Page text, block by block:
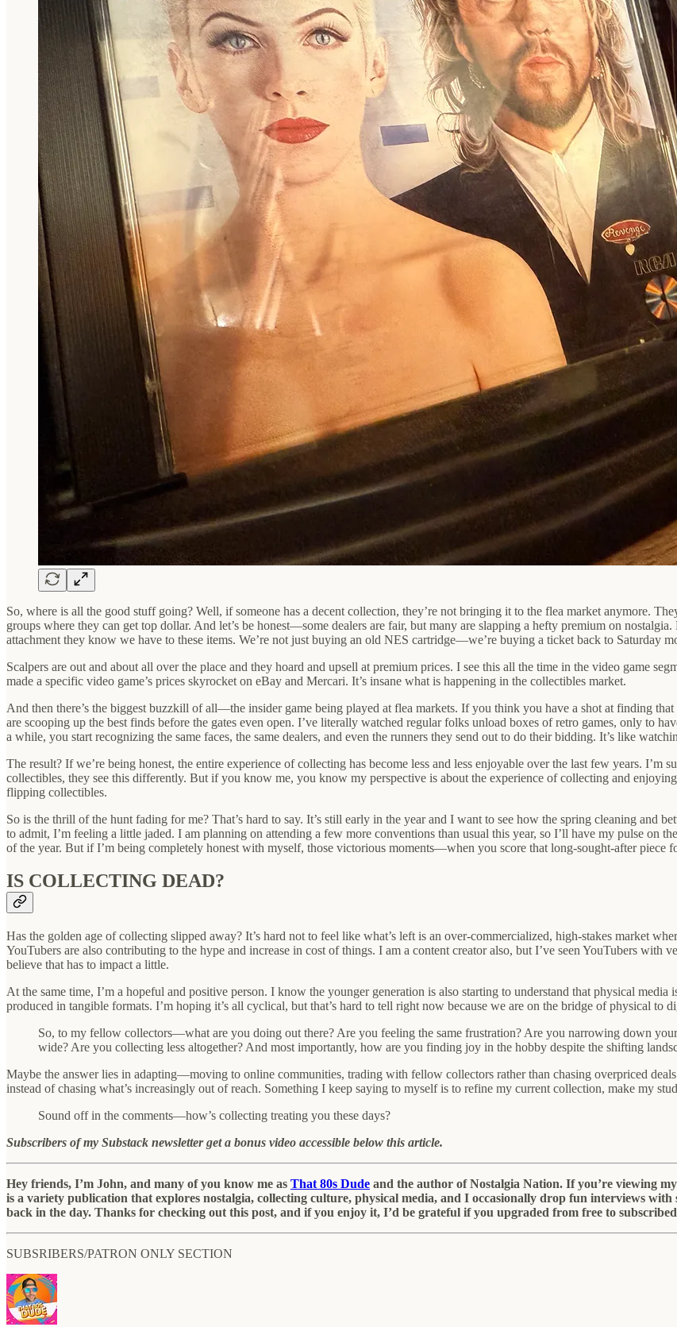
So, where is all the good stuff going? Well, if someone has a decent collection, they’re not bringing it to the flea market anymore.
groups where they can get top dollar. And let’s be honest—some dealers are fair, but many are slapping a hefty premium on
attachment they know we have to these items. We’re not just buying an old NES cartridge—we’re buying a ticket back to Saturday
Scalpers are out and about all over the place and they hoard and upsell at premium prices. I see this all the time in the video game
made a specific video game’s prices skyrocket on eBay and Mercari. It’s insane what is happening in the collectibles market.
And then there’s the biggest buzzkill of all—the insider game being played at flea markets. If you think you have a shot at finding
are scooping up the best finds before the gates even open. I’ve literally watched regular folks unload boxes of retro games, only to
a while, you start recognizing the same faces, the same dealers, and even the runners they send out to do their bidding. It’s like
The result? If we’re being honest, the entire experience of collecting has become less and less enjoyable over the last few years. I’m
collectibles, they see this differently. But if you know me, you know my perspective is about the experience of collecting and
flipping collectibles.
So is the thrill of the hunt fading for me? That’s hard to say. It’s still early in the year and I want to see how the spring cleaning and
to admit, I’m feeling a little jaded. I am planning on attending a few more conventions than usual this year, so I’ll have my pulse on
of the year. But if I’m being completely honest with myself, those victorious moments—when you score that long-sought-after piece
IS COLLECTING DEAD?
Has the golden age of collecting slipped away? It’s hard not to feel like what’s left is an over-commercialized, high-stakes market
YouTubers are also contributing to the hype and increase in cost of things. I am a content creator also, but I’ve seen YouTubers
believe that has to impact a little.
At the same time, I’m a hopeful and positive person. I know the younger generation is also starting to understand that physical
produced in tangible formats. I’m hoping it’s all cyclical, but that’s hard to tell right now because we are on the bridge of physical to
So, to my fellow collectors—what are you doing out there? Are you feeling the same frustration? Are you narrowing down
wide? Are you collecting less altogether? And most importantly, how are you finding joy in the hobby despite the shifting
Maybe the answer lies in adapting—moving to online communities, trading with fellow collectors rather than chasing overpriced
instead of chasing what’s increasingly out of reach. Something I keep saying to myself is to refine my current collection, make my
Sound off in the comments—how’s collecting treating you these days?
Subscribers of my Substack newsletter get a bonus video accessible below this article.
Hey friends, I’m John, and many of you know me as That 80s Dude and the author of Nostalgia Nation. If you’re viewing
is a variety publication that explores nostalgia, collecting culture, physical media, and I occasionally drop fun interviews
back in the day. Thanks for checking out this post, and if you enjoy it, I’d be grateful if you upgraded from free to
SUBSRIBERS/PATRON ONLY SECTION